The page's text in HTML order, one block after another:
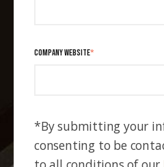
COMPANY WEBSITE*
*By submitting your
consenting to be